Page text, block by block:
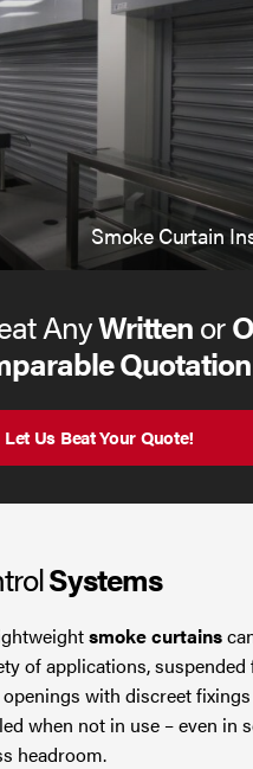
Smoke Curtain
AnyWrittenor
Quotation
Let Us Beat Your Quote!
Systems
smoke curtains
of applications, suspended
with discreet
when not in use – even in
headroom.
or maintenance in and
then please give us a call.